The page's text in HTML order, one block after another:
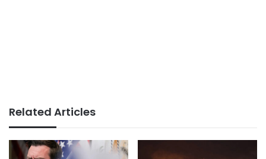
Related Articles